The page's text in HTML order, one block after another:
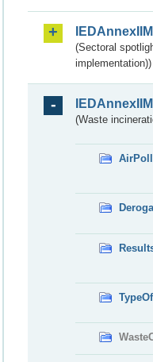
(Sectoral
implementation))
(Waste